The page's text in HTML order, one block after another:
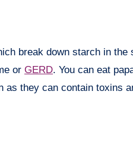
break down starch in
or GERD. You can eat
as they can contain toxins